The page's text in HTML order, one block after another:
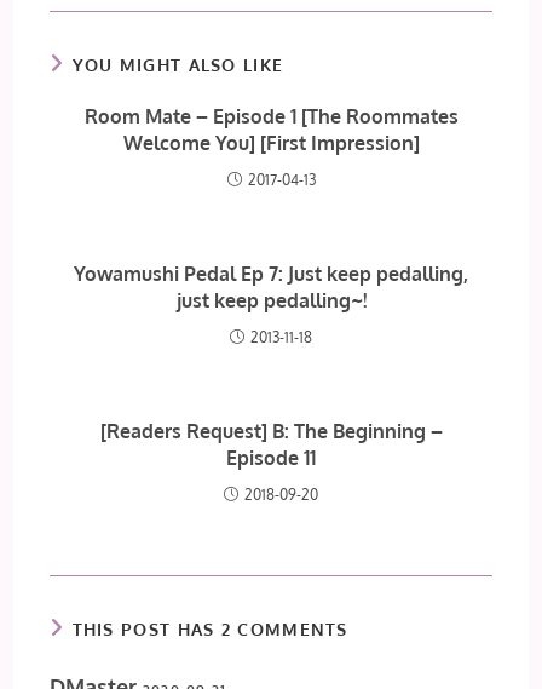
YOU MIGHT ALSO LIKE
Room Mate – Episode 1 [The Roommates
Welcome You] [First Impression]
2017-04-13
Yowamushi Pedal Ep 7: Just keep pedalling,
just keep pedalling~!
2013-11-18
[Readers Request] B: The Beginning –
Episode 11
2018-09-20
THIS POST HAS 2 COMMENTS